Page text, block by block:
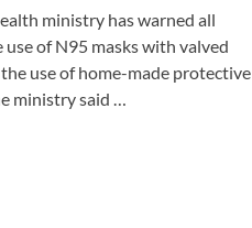
ministry has warned all
of N95 masks with valved
use of home-made protective
ministry said …